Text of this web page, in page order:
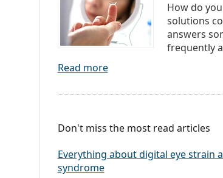
How do
solutions
answers
frequently
Read more
Don't miss the most read articles
Everything about digital eye strain
syndrome